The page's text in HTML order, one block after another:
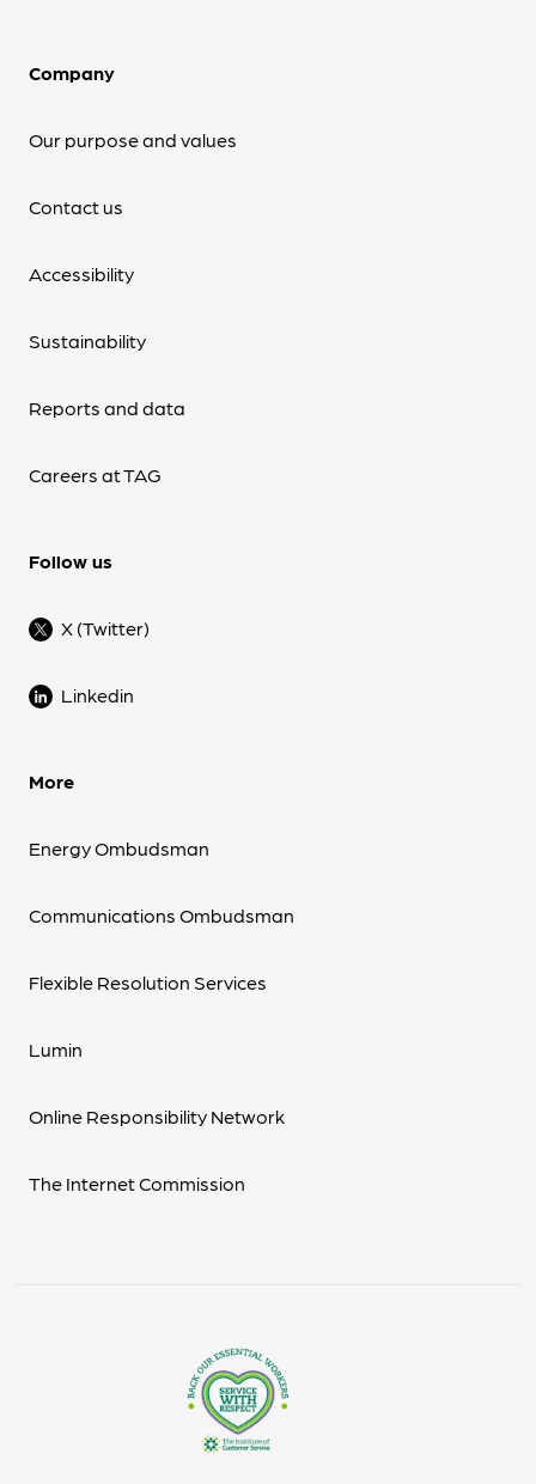
Company
Our purpose and values
Contact us
Accessibility
Sustainability
Reports and data
Careers at TAG
Follow us
X (Twitter)
Linkedin
More
Energy Ombudsman
Communications Ombudsman
Flexible Resolution Services
Lumin
Online Responsibility Network
The Internet Commission